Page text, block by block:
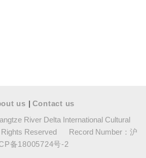
us | Contact us
River Delta International Cultural
Reserved Record Number： 沪
备18005724号-2